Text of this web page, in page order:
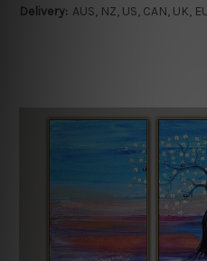
Delivery: AUS, NZ, US, CAN, UK,